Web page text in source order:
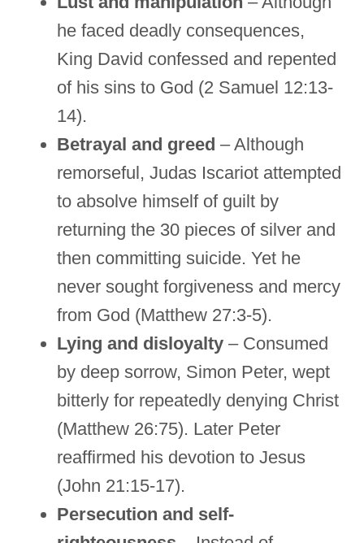
he faced deadly consequences,
King David confessed and repented
of his sins to God (2 Samuel 12:13-
14).
Betrayal and greed – Although
remorseful, Judas Iscariot attempted
to absolve himself of guilt by
returning the 30 pieces of silver and
then committing suicide. Yet he
never sought forgiveness and mercy
from God (Matthew 27:3-5).
Lying and disloyalty – Consumed
by deep sorrow, Simon Peter, wept
bitterly for repeatedly denying Christ
(Matthew 26:75). Later Peter
reaffirmed his devotion to Jesus
(John 21:15-17).
Persecution and self-